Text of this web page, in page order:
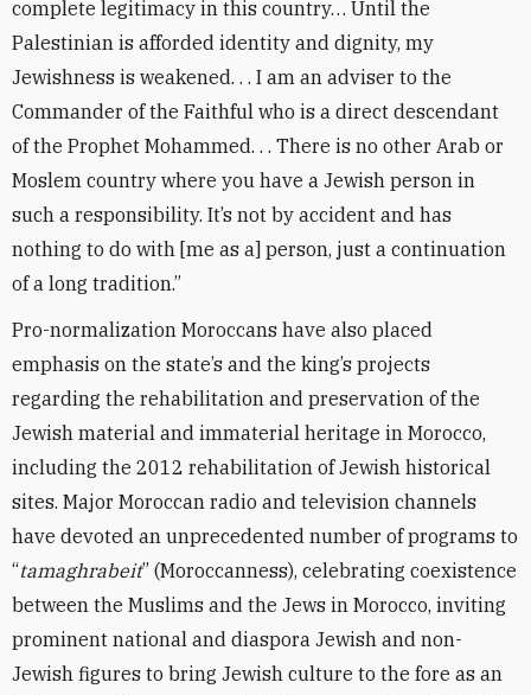
complete legitimacy in this country… Until the
Palestinian is afforded identity and dignity, my
Jewishness is weakened. . . I am an adviser to the
Commander of the Faithful who is a direct descendant
of the Prophet Mohammed. . . There is no other Arab or
Moslem country where you have a Jewish person in
such a responsibility. It’s not by accident and has
nothing to do with [me as a] person, just a continuation
of a long tradition.”
Pro-normalization Moroccans have also placed
emphasis on the state’s and the king’s projects
regarding the rehabilitation and preservation of the
Jewish material and immaterial heritage in Morocco,
including the 2012 rehabilitation of Jewish historical
sites. Major Moroccan radio and television channels
have devoted an unprecedented number of programs to
“tamaghrabeit” (Moroccanness), celebrating coexistence
between the Muslims and the Jews in Morocco, inviting
prominent national and diaspora Jewish and non-
Jewish figures to bring Jewish culture to the fore as an